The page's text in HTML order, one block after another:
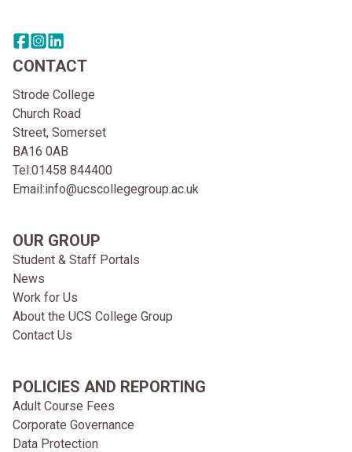
Share this page on facebook
Go to brand instagram page
Share this page on linkedin
CONTACT
Strode College
Church Road
Street, Somerset
BA16 0AB
Tel:01458 844400
Email:info@ucscollegegroup.ac.uk
OUR GROUP
Student & Staff Portals
News
Work for Us
About the UCS College Group
Contact Us
POLICIES AND REPORTING
Adult Course Fees
Corporate Governance
Data Protection